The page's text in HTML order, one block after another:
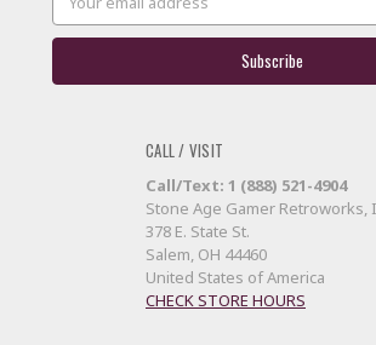
Address
CALL / VISIT
Call/Text: 1 (888) 521-4904
Stone Age Gamer Retroworks,
378 E. State St.
Salem, OH 44460
United States of America
CHECK STORE HOURS